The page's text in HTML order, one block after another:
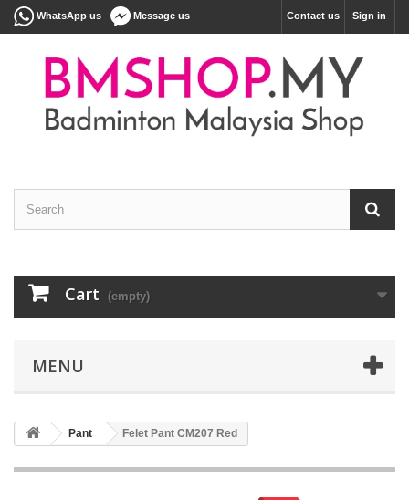
Sign in
Contact us
WhatsApp us Message us
Cart (empty)
MENU
Pant Felet Pant CM207 Red